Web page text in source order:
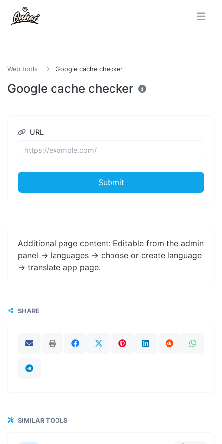
Web tools Google cache checker
Google cache checker
URL
Submit
Additional page content: Editable from the admin
panel -> languages -> choose or create language
-> translate app page.
SHARE
SIMILAR TOOLS